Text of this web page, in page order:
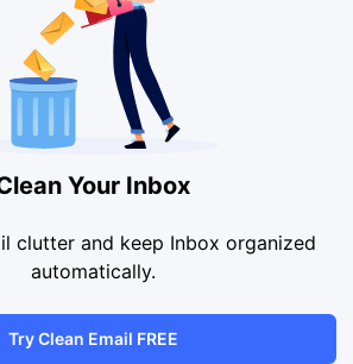
Your Inbox
clutter and keep Inbox organized
automatically.
Try Clean Email FREE